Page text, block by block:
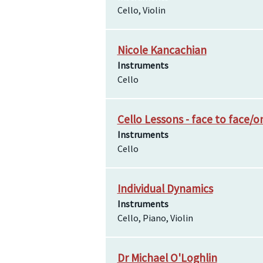
Cello, Violin
Nicole Kancachian
Instruments
Cello
Cello Lessons - face to face/
Instruments
Cello
Individual Dynamics
Instruments
Cello, Piano, Violin
Dr Michael O'Loghlin